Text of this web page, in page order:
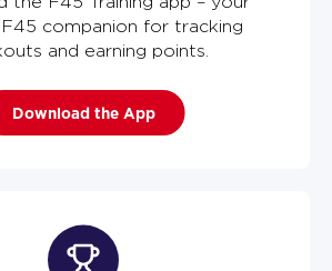
companion for tracking
and earning points.
Download the App